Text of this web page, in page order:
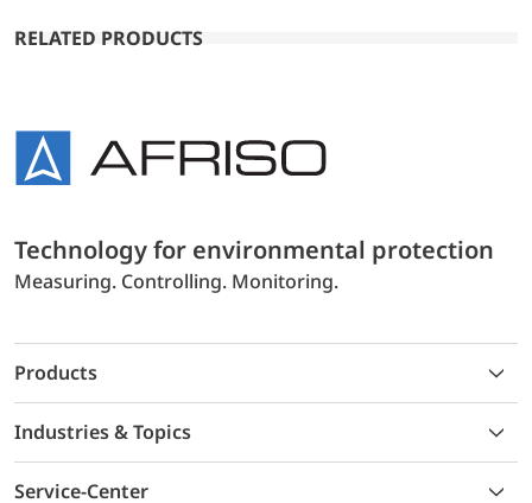
RELATED PRODUCTS
Technology for environmental protection
Measuring. Controlling. Monitoring.
Products
Industries & Topics
Service-Center